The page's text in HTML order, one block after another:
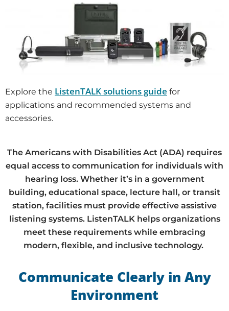
Explore the ListenTALK solutions guide for
applications and recommended systems and
accessories.
The Americans with Disabilities Act (ADA) requires
equal access to communication for individuals with
hearing loss. Whether it’s in a government
building, educational space, lecture hall, or transit
station, facilities must provide effective assistive
listening systems. ListenTALK helps organizations
meet these requirements while embracing
modern, flexible, and inclusive technology.
Communicate Clearly in Any
Environment